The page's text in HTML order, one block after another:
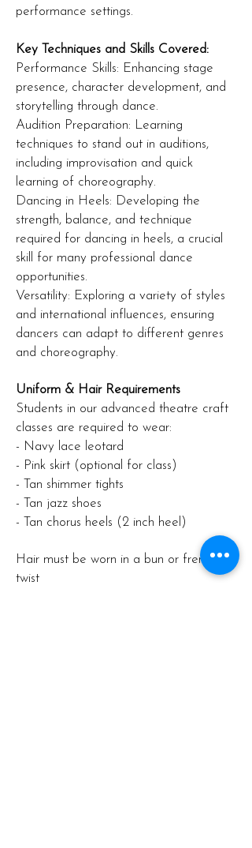
performance settings.
Key Techniques and Skills Covered:
Performance Skills: Enhancing stage
presence, character development, and
storytelling through dance.
Audition Preparation: Learning
techniques to stand out in auditions,
including improvisation and quick
learning of choreography.
Dancing in Heels: Developing the
strength, balance, and technique
required for dancing in heels, a crucial
skill for many professional dance
opportunities.
Versatility: Exploring a variety of styles
and international influences, ensuring
dancers can adapt to different genres
and choreography.
Uniform & Hair Requirements
Students in our advanced theatre craft
classes are required to wear:
- Navy lace leotard
- Pink skirt (optional for class)
- Tan shimmer tights
- Tan jazz shoes
- Tan chorus heels (2 inch heel)
Hair must be worn in a bun or french
twist